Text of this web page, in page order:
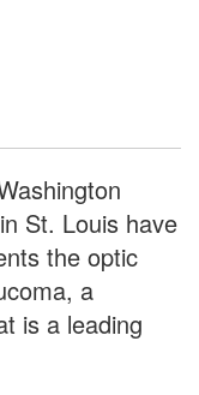
St. Louis have
the optic
a
is a leading